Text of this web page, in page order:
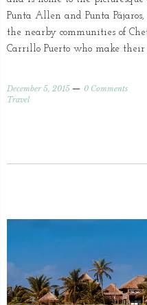
Punta Allen and Punta
the nearby communities of
Carrillo Puerto who make
December 5, 2015
0 Comments
Travel